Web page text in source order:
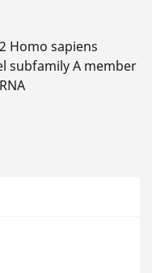
Homo sapiens
subfamily A member